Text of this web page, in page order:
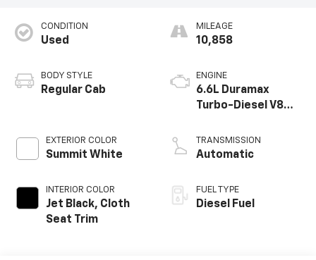
CONDITION
Used
BODY STYLE
Regular Cab
EXTERIOR COLOR
Summit White
INTERIOR COLOR
Jet Black, Cloth
Seat Trim
MILEAGE
10,858
ENGINE
6.6L Duramax
Turbo-Diesel V8
TRANSMISSION
Automatic
FUEL TYPE
Diesel Fuel